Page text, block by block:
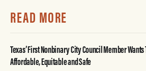
READ MORE
Texas’ First Nonbinary City Council Member
Affordable, Equitable and Safe